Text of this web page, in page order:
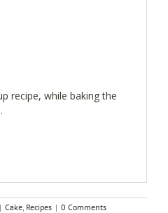
recipe, while baking the
| Cake, Recipes | 0 Comments